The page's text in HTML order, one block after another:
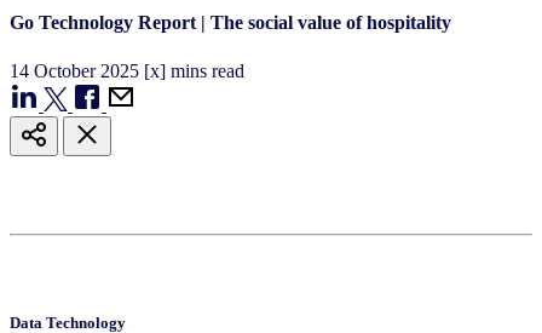
Go Technology Report | The social value of hospitality
14 October 2025 [x] mins read
Data Technology